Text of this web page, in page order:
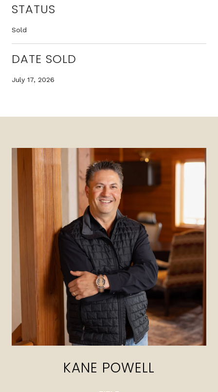
STATUS
Sold
DATE SOLD
July 17, 2026
KANE POWELL